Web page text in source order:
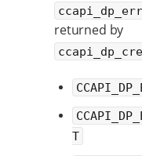
returned by
T